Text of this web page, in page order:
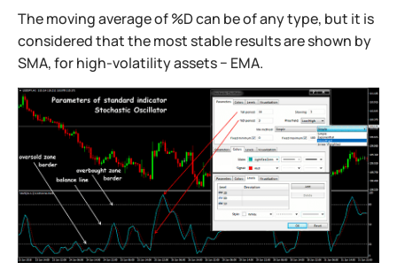
The moving average of %D can be of any type, but it is
considered that the most stable results are shown by
SMA, for high-volatility assets − EMA.